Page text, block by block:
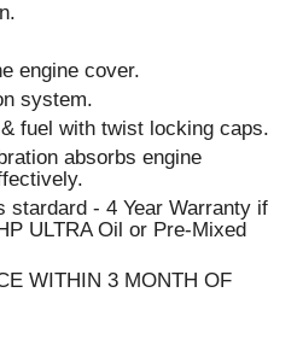
engine cover.
system.
fuel with twist locking caps.
absorbs engine
stardard - 4 Year Warranty if
ULTRA Oil or Pre-Mixed
WITHIN 3 MONTH OF